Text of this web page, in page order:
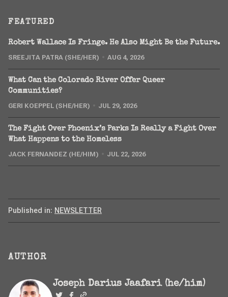
FEATURED
Robert Wallace Is Fringe. He Also Might Be the Future.
SREEJITA PATRA (SHE/HER) AUG 4, 2026
What Can the Colorado River Offer Queer
Communities?
GERI KOEPPEL (SHE/HER) JUL 29, 2026
The Fight Over Phoenix’s Parks Is Really a Fight Over
What Happens to the Homeless
JACK FERNANDEZ (HE/HIM) JUL 22, 2026
Published in: NEWSLETTER
AUTHOR
Joseph Darius Jaafari (he/him)